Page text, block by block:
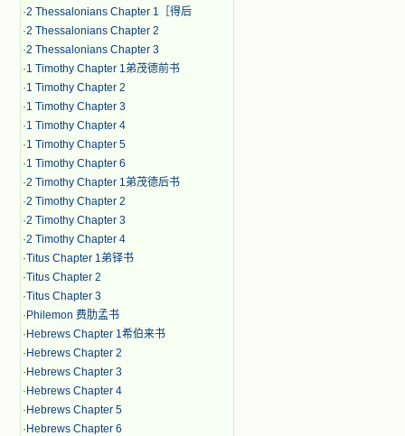
·2 Thessalonians Chapter 1［得后
·2 Thessalonians Chapter 2
·2 Thessalonians Chapter 3
·1 Timothy Chapter 1弟茂德前书
·1 Timothy Chapter 2
·1 Timothy Chapter 3
·1 Timothy Chapter 4
·1 Timothy Chapter 5
·1 Timothy Chapter 6
·2 Timothy Chapter 1弟茂德后书
·2 Timothy Chapter 2
·2 Timothy Chapter 3
·2 Timothy Chapter 4
·Titus Chapter 1弟铎书
·Titus Chapter 2
·Titus Chapter 3
· Philemon 费肋孟书
· Hebrews Chapter 1希伯来书
· Hebrews Chapter 2
· Hebrews Chapter 3
· Hebrews Chapter 4
· Hebrews Chapter 5
· Hebrews Chapter 6